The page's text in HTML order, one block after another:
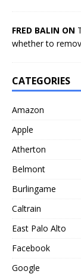
FRED BALIN ON
whether to
CATEGORIES
Amazon
Apple
Atherton
Belmont
Burlingame
Caltrain
East Palo Alto
Facebook
Google